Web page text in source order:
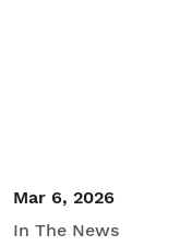
Mar 6, 2026
In The News